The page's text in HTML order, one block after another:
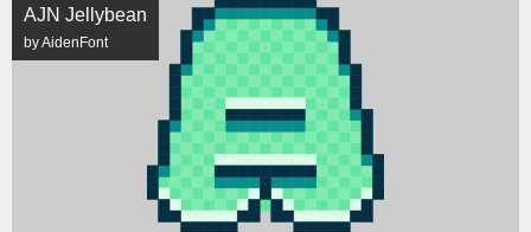
AJN Jellybean
by AidenFont